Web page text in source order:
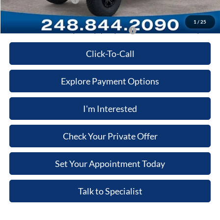
1 / 25
Price: $54,277
Additional Ford Offers you May qualify for: -$3,500
Click-To-Call
Explore Payment Options
I'm Interested
Check Your Private Offer
Set Your Appointment Today
Talk to Specialist